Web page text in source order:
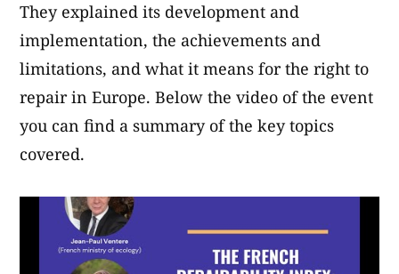
They explained its development and
implementation, the achievements and
limitations, and what it means for the right to
repair in Europe. Below the video of the event
you can find a summary of the key topics
covered.